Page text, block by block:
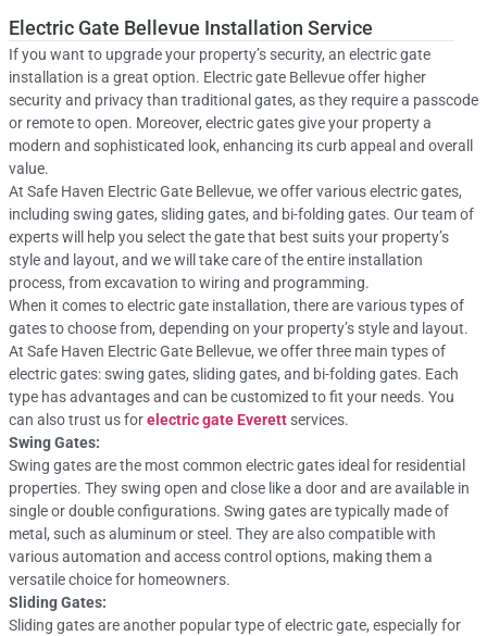
Electric Gate Bellevue Installation Service
If you want to upgrade your property’s security, an electric gate
installation is a great option. Electric gate Bellevue offer higher
security and privacy than traditional gates, as they require a passcode
or remote to open. Moreover, electric gates give your property a
modern and sophisticated look, enhancing its curb appeal and overall
value.
At Safe Haven Electric Gate Bellevue, we offer various electric gates,
including swing gates, sliding gates, and bi-folding gates. Our team of
experts will help you select the gate that best suits your property’s
style and layout, and we will take care of the entire installation
process, from excavation to wiring and programming.
When it comes to electric gate installation, there are various types of
gates to choose from, depending on your property’s style and layout.
At Safe Haven Electric Gate Bellevue, we offer three main types of
electric gates: swing gates, sliding gates, and bi-folding gates. Each
type has advantages and can be customized to fit your needs. You
can also trust us forelectric gate Everett services.
Swing Gates:
Swing gates are the most common electric gates ideal for residential
properties. They swing open and close like a door and are available in
single or double configurations. Swing gates are typically made of
metal, such as aluminum or steel. They are also compatible with
various automation and access control options, making them a
versatile choice for homeowners.
Sliding Gates:
Sliding gates are another popular type of electric gate, especially for